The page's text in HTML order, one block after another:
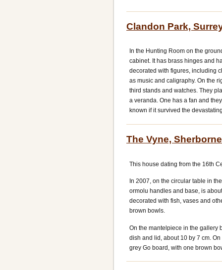
Clandon Park,
In the Hunting Room on the
cabinet. It has brass hinges and
decorated with figures, including
as music and caligraphy. On the
third stands and watches. They
a veranda. One has a fan and
known if it survived the
The Vyne,
This house dating from the 16th
In 2007, on the circular table in
ormolu handles and base, is
decorated with fish, vases and
brown bowls.
On the mantelpiece in the gallery
dish and lid, about 10 by 7 cm.
grey Go board, with one brown